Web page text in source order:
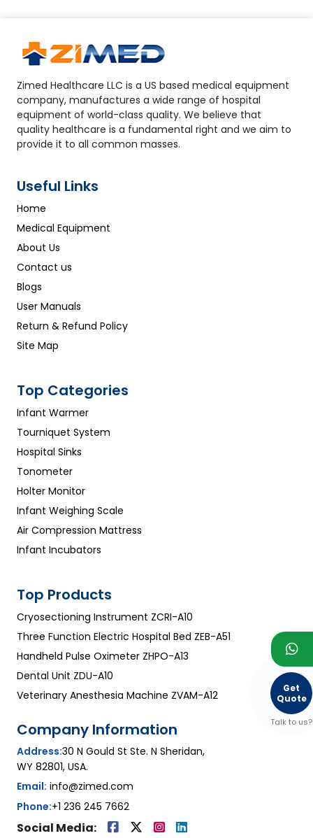
Get
Quote
Talk to us?
Zimed Healthcare LLC is a US based medical equipment
company, manufactures a wide range of hospital
equipment of world-class quality. We believe that
quality healthcare is a fundamental right and we aim to
provide it to all common masses.
Useful Links
Home
Medical Equipment
About Us
Contact us
Blogs
User Manuals
Return & Refund Policy
Site Map
Top Categories
Infant Warmer
Tourniquet System
Hospital Sinks
Tonometer
Holter Monitor
Infant Weighing Scale
Air Compression Mattress
Infant Incubators
Top Products
Cryosectioning Instrument ZCRI-A10
Three Function Electric Hospital Bed ZEB-A51
Handheld Pulse Oximeter ZHPO-A13
Dental Unit ZDU-A10
Veterinary Anesthesia Machine ZVAM-A12
Company Information
Address:30 N Gould St Ste. N Sheridan,
WY 82801, USA.
Email: info@zimed.com
Phone:+1 236 245 7662
Social Media: